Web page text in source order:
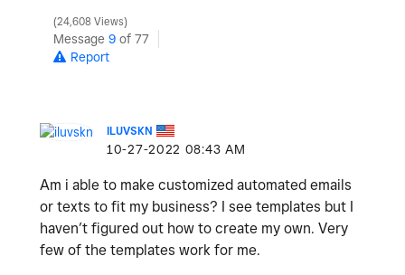
24,608 Views
Message 9 of 77
Report
ILUVSKN
‎10-27-2022 08:43 AM
Am i able to make customized automated emails
or texts to fit my business? I see templates but I
haven’t figured out how to create my own. Very
few of the templates work for me.